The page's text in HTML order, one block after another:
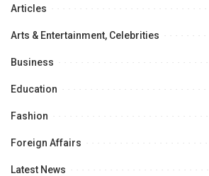
Articles
Arts & Entertainment, Celebrities
Business
Education
Fashion
Foreign Affairs
Latest News